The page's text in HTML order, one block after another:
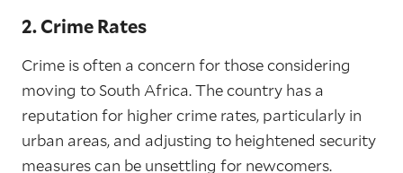
2. Crime Rates
Crime is often a concern for those considering
moving to South Africa. The country has a
reputation for higher crime rates, particularly in
urban areas, and adjusting to heightened security
measures can be unsettling for newcomers.